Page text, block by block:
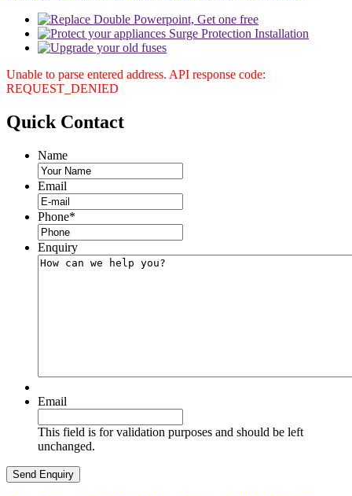
Unable to parse entered address. API response code:
REQUEST_DENIED
Quick Contact
Name
Email
Phone*
Enquiry
Email
This field is for validation purposes and should be left
unchanged.